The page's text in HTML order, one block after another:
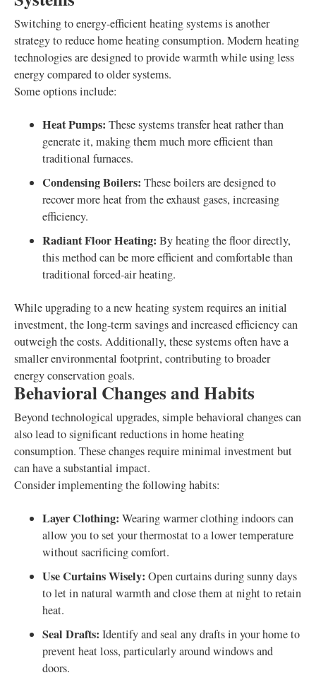
Switching to energy-efficient heating systems is another
strategy to reduce home heating consumption. Modern heating
technologies are designed to provide warmth while using less
energy compared to older systems.
Some options include:
Heat Pumps: These systems transfer heat rather than
generate it, making them much more efficient than
traditional furnaces.
Condensing Boilers: These boilers are designed to
recover more heat from the exhaust gases, increasing
efficiency.
Radiant Floor Heating: By heating the floor directly,
this method can be more efficient and comfortable than
traditional forced-air heating.
While upgrading to a new heating system requires an initial
investment, the long-term savings and increased efficiency can
outweigh the costs. Additionally, these systems often have a
smaller environmental footprint, contributing to broader
energy conservation goals.
Behavioral Changes and Habits
Beyond technological upgrades, simple behavioral changes can
also lead to significant reductions in home heating
consumption. These changes require minimal investment but
can have a substantial impact.
Consider implementing the following habits:
Layer Clothing: Wearing warmer clothing indoors can
allow you to set your thermostat to a lower temperature
without sacrificing comfort.
Use Curtains Wisely: Open curtains during sunny days
to let in natural warmth and close them at night to retain
heat.
Seal Drafts: Identify and seal any drafts in your home to
prevent heat loss, particularly around windows and
doors.